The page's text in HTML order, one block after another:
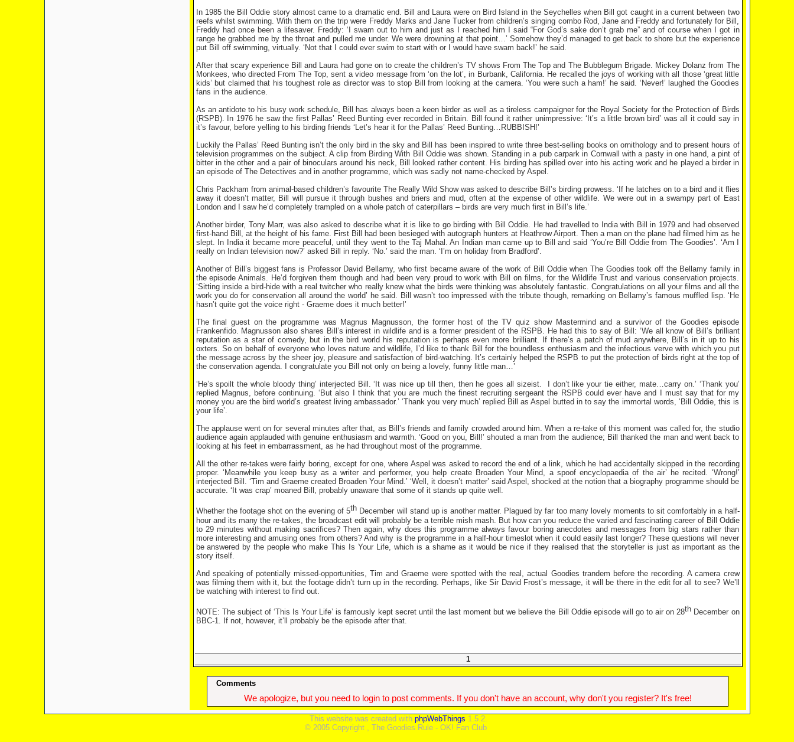
In 1985 the Bill Oddie story almost came to a dramatic end. Bill and Laura were on Bird Island in the Seychelles when Bill got caught in a current between two
reefs whilst swimming. With them on the trip were Freddy Marks and Jane Tucker from children’s singing combo Rod, Jane and Freddy and fortunately for Bill,
Freddy had once been a lifesaver. Freddy: ‘I swam out to him and just as I reached him I said “For God’s sake don’t grab me” and of course when I got in
range he grabbed me by the throat and pulled me under. We were drowning at that point…’ Somehow they’d managed to get back to shore but the experience
put Bill off swimming, virtually. ‘Not that I could ever swim to start with or I would have swam back!’ he said.
After that scary experience Bill and Laura had gone on to create the children’s TV shows From The Top and The Bubblegum Brigade. Mickey Dolanz from The
Monkees, who directed From The Top, sent a video message from ‘on the lot’, in Burbank, California. He recalled the joys of working with all those ‘great little
kids’ but claimed that his toughest role as director was to stop Bill from looking at the camera. ‘You were such a ham!’ he said. ‘Never!’ laughed the Goodies
fans in the audience.
As an antidote to his busy work schedule, Bill has always been a keen birder as well as a tireless campaigner for the Royal Society for the Protection of Birds
(RSPB). In 1976 he saw the first Pallas’ Reed Bunting ever recorded in Britain. Bill found it rather unimpressive: ‘It’s a little brown bird’ was all it could say in
it’s favour, before yelling to his birding friends ‘Let’s hear it for the Pallas’ Reed Bunting…RUBBISH!’
Luckily the Pallas’ Reed Bunting isn’t the only bird in the sky and Bill has been inspired to write three best-selling books on ornithology and to present hours of
television programmes on the subject. A clip from Birding With Bill Oddie was shown. Standing in a pub carpark in Cornwall with a pasty in one hand, a pint of
bitter in the other and a pair of binoculars around his neck, Bill looked rather content. His birding has spilled over into his acting work and he played a birder in
an episode of The Detectives and in another programme, which was sadly not name-checked by Aspel.
Chris Packham from animal-based children’s favourite The Really Wild Show was asked to describe Bill’s birding prowess. ‘If he latches on to a bird and it flies
away it doesn’t matter, Bill will pursue it through bushes and briers and mud, often at the expense of other wildlife. We were out in a swampy part of East
London and I saw he’d completely trampled on a whole patch of caterpillars – birds are very much first in Bill’s life.’
Another birder, Tony Marr, was also asked to describe what it is like to go birding with Bill Oddie. He had travelled to India with Bill in 1979 and had observed
first-hand Bill, at the height of his fame. First Bill had been besieged with autograph hunters at Heathrow Airport. Then a man on the plane had filmed him as he
slept. In India it became more peaceful, until they went to the Taj Mahal. An Indian man came up to Bill and said ‘You’re Bill Oddie from The Goodies’. ‘Am I
really on Indian television now?’ asked Bill in reply. ‘No.’ said the man. ‘I’m on holiday from Bradford’.
Another of Bill’s biggest fans is Professor David Bellamy, who first became aware of the work of Bill Oddie when The Goodies took off the Bellamy family in
the episode Animals. He’d forgiven them though and had been very proud to work with Bill on films, for the Wildlife Trust and various conservation projects.
‘Sitting inside a bird-hide with a real twitcher who really knew what the birds were thinking was absolutely fantastic. Congratulations on all your films and all the
work you do for conservation all around the world’ he said. Bill wasn’t too impressed with the tribute though, remarking on Bellamy’s famous muffled lisp. ‘He
hasn’t quite got the voice right - Graeme does it much better!’
The final guest on the programme was Magnus Magnusson, the former host of the TV quiz show Mastermind and a survivor of the Goodies episode
Frankenfido. Magnusson also shares Bill’s interest in wildlife and is a former president of the RSPB. He had this to say of Bill: ‘We all know of Bill’s brilliant
reputation as a star of comedy, but in the bird world his reputation is perhaps even more brilliant. If there’s a patch of mud anywhere, Bill’s in it up to his
oxters. So on behalf of everyone who loves nature and wildlife, I’d like to thank Bill for the boundless enthusiasm and the infectious verve with which you put
the message across by the sheer joy, pleasure and satisfaction of bird-watching. It’s certainly helped the RSPB to put the protection of birds right at the top of
the conservation agenda. I congratulate you Bill not only on being a lovely, funny little man…’
‘He’s spoilt the whole bloody thing’ interjected Bill. ‘It was nice up till then, then he goes all sizeist.
I don’t like your tie either, mate…carry on.’ ‘Thank you’
replied Magnus, before continuing. ‘But also I think that you are much the finest recruiting sergeant the RSPB could ever have and I must say that for my
money you are the bird world’s greatest living ambassador.’ ‘Thank you very much’ replied Bill as Aspel butted in to say the immortal words, ‘Bill Oddie, this is
your life’.
The applause went on for several minutes after that, as Bill’s friends and family crowded around him. When a re-take of this moment was called for, the studio
audience again applauded with genuine enthusiasm and warmth. ‘Good on you, Bill!’ shouted a man from the audience; Bill thanked the man and went back to
looking at his feet in embarrassment, as he had throughout most of the programme.
All the other re-takes were fairly boring, except for one, where Aspel was asked to record the end of a link, which he had accidentally skipped in the recording
proper. ‘Meanwhile you keep busy as a writer and performer, you help create Broaden Your Mind, a spoof encyclopaedia of the air’ he recited. ‘Wrong!’
interjected Bill. ‘Tim and Graeme created Broaden Your Mind.’ ‘Well, it doesn’t matter’ said Aspel, shocked at the notion that a biography programme should be
accurate. ‘It was crap’ moaned Bill, probably unaware that some of it stands up quite well.
Whether the footage shot on the evening of 5th December will stand up is another matter. Plagued by far too many lovely moments to sit comfortably in a half-
hour and its many the re-takes, the broadcast edit will probably be a terrible mish mash. But how can you reduce the varied and fascinating career of Bill Oddie
to 29 minutes without making sacrifices? Then again, why does this programme always favour boring anecdotes and messages from big stars rather than
more interesting and amusing ones from others? And why is the programme in a half-hour timeslot when it could easily last longer? These questions will never
be answered by the people who make This Is Your Life, which is a shame as it would be nice if they realised that the storyteller is just as important as the
story itself.
And speaking of potentially missed-opportunities, Tim and Graeme were spotted with the real, actual Goodies trandem before the recording. A camera crew
was filming them with it, but the footage didn’t turn up in the recording. Perhaps, like Sir David Frost’s message, it will be there in the edit for all to see? We’ll
be watching with interest to find out.
NOTE: The subject of ‘This Is Your Life’ is famously kept secret until the last moment but we believe the Bill Oddie episode will go to air on 28th December on
BBC-1. If not, however, it’ll probably be the episode after that.
1
Comments
We apologize, but you need to login to post comments. If you don't have an account, why don't you register? It's free!
This website was created with phpWebThings 1.5.2.
© 2005 Copyright , The Goodies Rule - OK! Fan Club